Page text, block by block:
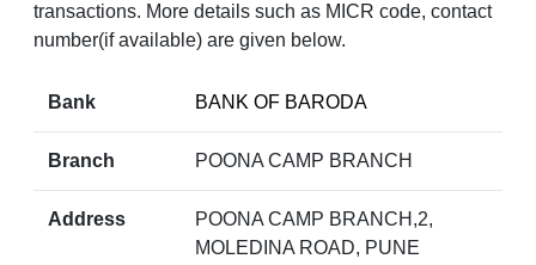
transactions. More details such as MICR code, contact
number(if available) are given below.
Bank BANK OF BARODA
Branch POONA CAMP BRANCH
Address
POONA CAMP BRANCH,2,
MOLEDINA ROAD, PUNE